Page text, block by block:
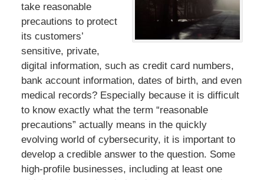
take reasonable
precautions to protect
its customers’
sensitive, private,
digital information, such as credit card numbers,
bank account information, dates of birth, and even
medical records? Especially because it is difficult
to know exactly what the term “reasonable
precautions” actually means in the quickly
evolving world of cybersecurity, it is important to
develop a credible answer to the question. Some
high-profile businesses, including at least one